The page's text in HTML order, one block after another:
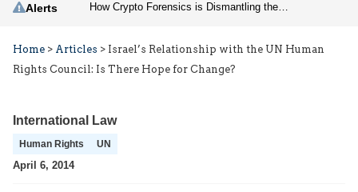
Alerts
Home > Articles > Israel’s Relationship with the UN Human
Rights Council: Is There Hope for Change?
International Law
Human Rights UN
April 6, 2014